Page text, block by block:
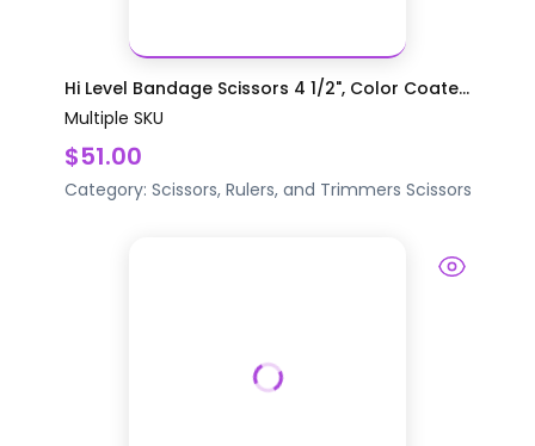
Hi Level Bandage Scissors 4 1/2", Color Coate...
Multiple SKU
$51.00
Category: Scissors, Rulers, and Trimmers Scissors